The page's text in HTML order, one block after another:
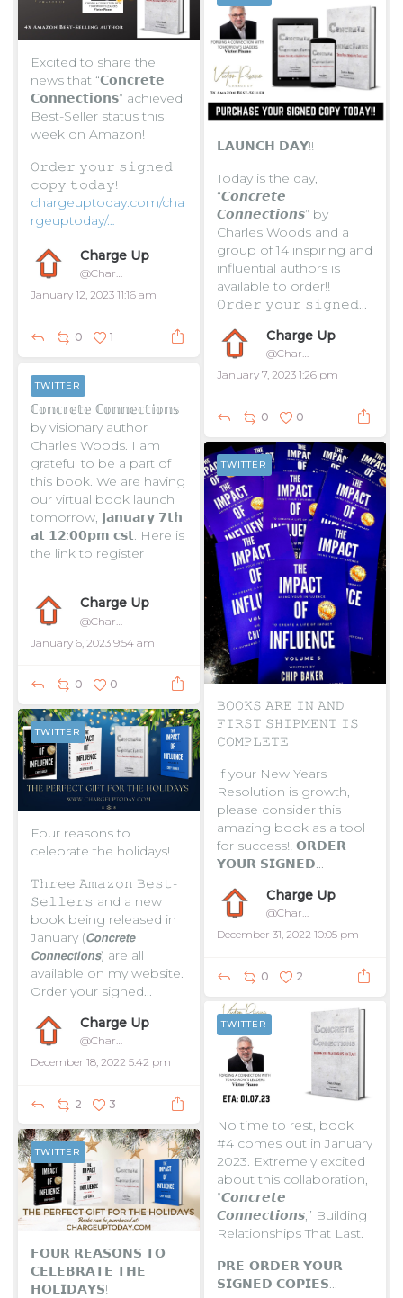
Excited to share the
news that “𝗖𝗼𝗻𝗰𝗿𝗲𝘁𝗲
𝗖𝗼𝗻𝗻𝗲𝗰𝘁𝗶𝗼𝗻𝘀” achieved
Best-Seller status this
week on Amazon!
𝙾𝚛𝚍𝚎𝚛 𝚢𝚘𝚞𝚛 𝚜𝚒𝚐𝚗𝚎𝚍
𝚌𝚘𝚙𝚢 𝚝𝚘𝚍𝚊𝚢!
chargeuptoday.com/cha
rgeuptoday/…
Charge Up
@ChargeUpToday
January 12, 2023 11:16 am
0 1
𝗟𝗔𝗨𝗡𝗖𝗛 𝗗𝗔𝗬!!
Today is the day,
“𝘾𝙤𝙣𝙘𝙧𝙚𝙩𝙚
𝘾𝙤𝙣𝙣𝙚𝙘𝙩𝙞𝙤𝙣𝙨” by
Charles Woods and a
group of 14 inspiring and
influential authors is
available to order!!
𝙾𝚛𝚍𝚎𝚛 𝚢𝚘𝚞𝚛 𝚜𝚒𝚐𝚗𝚎𝚍...
Charge Up
@ChargeUpToday
January 7, 2023 1:26 pm
0 0
ℂ𝕠𝕟𝕔𝕣𝕖𝕥𝕖 ℂ𝕠𝕟𝕟𝕖𝕔𝕥𝕚𝕠𝕟𝕤
by visionary author
Charles Woods. I am
grateful to be a part of
this book. We are having
our virtual book launch
tomorrow, 𝗝𝗮𝗻𝘂𝗮𝗿𝘆 𝟳𝘁𝗵
𝗮𝘁 𝟭𝟮:𝟬𝟬𝗽𝗺 𝗰𝘀𝘁. Here is
the link to register
Charge Up
January 6, 2023 9:54 am
TWITTER
0 0
𝙱𝙾𝙾𝙺𝚂 𝙰𝚁𝙴 𝙸𝙽 𝙰𝙽𝙳
𝙵𝙸𝚁𝚂𝚃 𝚂𝙷𝙸𝙿𝙼𝙴𝙽𝚃 𝙸𝚂
𝙲𝙾𝙼𝙿𝙻𝙴𝚃𝙴
If your New Years
Resolution is growth,
please consider this
amazing book as a tool
for success!! 𝗢𝗥𝗗𝗘𝗥
𝗬𝗢𝗨𝗥 𝗦𝗜𝗚𝗡𝗘𝗗...
Charge Up
@ChargeUpToday
December 31, 2022 10:05 pm
TWITTER
0 2
Four reasons to
celebrate the holidays!
𝚃𝚑𝚛𝚎𝚎 𝙰𝚖𝚊𝚣𝚘𝚗 𝙱𝚎𝚜𝚝-
𝚂𝚎𝚕𝚕𝚎𝚛𝚜 and a new
book being released in
January (𝘾𝙤𝙣𝙘𝙧𝙚𝙩𝙚
𝘾𝙤𝙣𝙣𝙚𝙘𝙩𝙞𝙤𝙣𝙨) are all
available on my website.
Order your signed...
Charge Up
@ChargeUpToday
December 18, 2022 5:42 pm
TWITTER
2 3
No time to rest, book
#4 comes out in January
2023. Extremely excited
about this collaboration,
“𝘾𝙤𝙣𝙘𝙧𝙚𝙩𝙚
𝘾𝙤𝙣𝙣𝙚𝙘𝙩𝙞𝙤𝙣𝙨,” Building
Relationships That Last.
𝗣𝗥𝗘-𝗢𝗥𝗗𝗘𝗥 𝗬𝗢𝗨𝗥
𝗦𝗜𝗚𝗡𝗘𝗗 𝗖𝗢𝗣𝗜𝗘𝗦...
TWITTER
𝗙𝗢𝗨𝗥 𝗥𝗘𝗔𝗦𝗢𝗡𝗦 𝗧𝗢
𝗖𝗘𝗟𝗘𝗕𝗥𝗔𝗧𝗘 𝗧𝗛𝗘
𝗛𝗢𝗟𝗜𝗗𝗔𝗬𝗦!
TWITTER